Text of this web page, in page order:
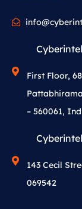
First Floor,
– 560061,
143 Cecil
069542